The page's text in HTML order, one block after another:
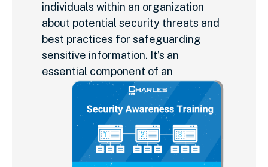
individuals within an organization
about potential security threats and
best practices for safeguarding
sensitive information. It’s an
essential component of an